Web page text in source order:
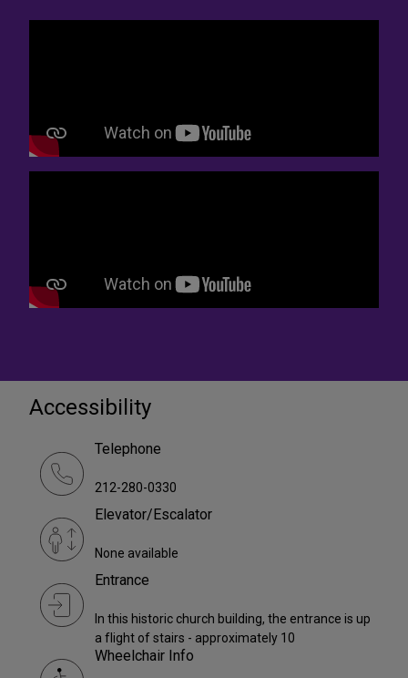
Accessibility
Telephone
212-280-0330
Elevator/Escalator
None available
Entrance
In this historic church building, the entrance is up
a flight of stairs - approximately 10
Wheelchair Info